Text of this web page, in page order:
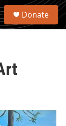
S
Donate